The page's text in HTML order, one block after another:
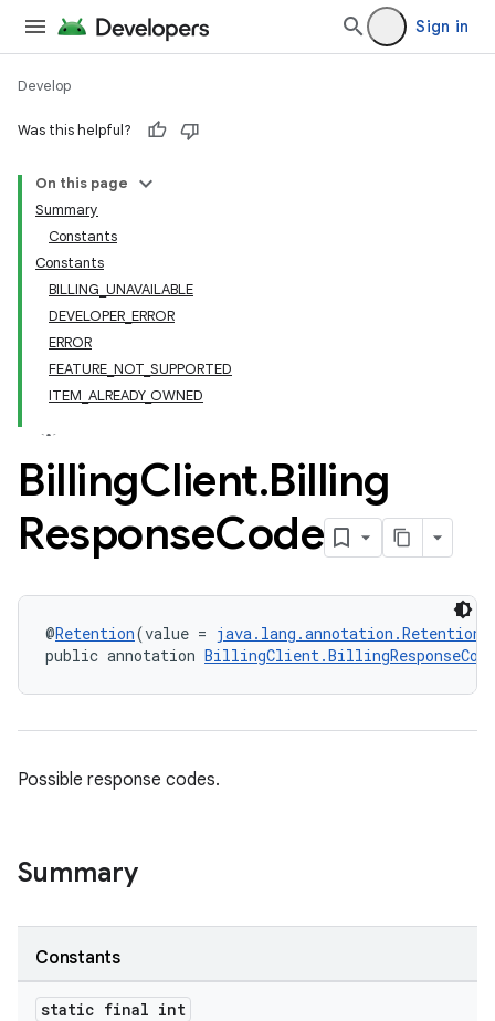
Sign in
Develop
Was this helpful?
On this page
Summary
Constants
Constants
BILLING_UNAVAILABLE
DEVELOPER_ERROR
ERROR
FEATURE_NOT_SUPPORTED
ITEM_ALREADY_OWNED
BillingClient.Billing
ResponseCode
@Retention(value =
public annotation BillingClient.BillingResponseCode
Possible response codes.
Summary
Constants
static final int